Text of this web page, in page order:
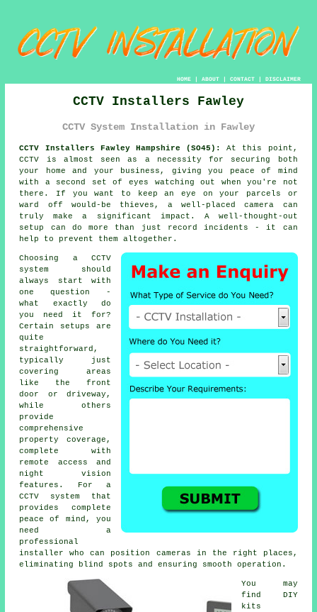
HOME| ABOUT| CONTACT| DISCLAIMER
CCTV Installers Fawley
CCTV System Installation in Fawley
CCTV Installers Fawley Hampshire (SO45):
At this point,
CCTV is almost seen as a necessity for securing both
your home and your business, giving you peace of mind
with a second set of eyes watching out when you're not
there. If you want to keep an eye on your parcels or
ward off would-be thieves, a well-placed camera can
truly make a significant impact. A well-thought-out
setup can do more than just record incidents - it can
help to prevent them altogether.
Choosing a CCTV
system should
always start with
one question -
what exactly do
you need it for?
Certain setups are
quite
straightforward,
typically just
covering areas
like the front
door or driveway,
while others
provide
comprehensive
property coverage,
complete with
remote access and
night vision
features. For a
CCTV system that
provides complete
peace of mind, you
need a
professional
installer who can position cameras in the right places,
eliminating blind spots and ensuring smooth operation.
You may
find DIY
kits